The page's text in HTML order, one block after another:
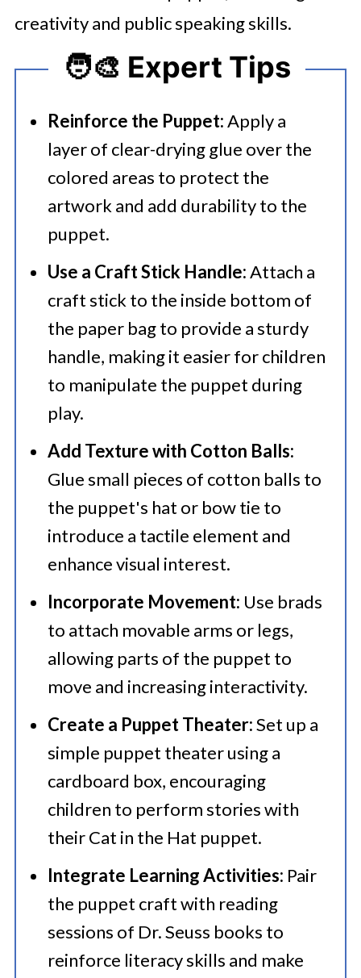
creativity and public speaking skills.
🧑‍🎨 Expert Tips
Reinforce the Puppet:Apply a
layer of clear-drying glue over the
colored areas to protect the
artwork and add durability to the
puppet.​
Use a Craft Stick Handle:Attach a
craft stick to the inside bottom of
the paper bag to provide a sturdy
handle, making it easier for children
to manipulate the puppet during
play.​
Add Texture with Cotton Balls:
Glue small pieces of cotton balls to
the puppet's hat or bow tie to
introduce a tactile element and
enhance visual interest.​
Incorporate Movement: Use brads
to attach movable arms or legs,
allowing parts of the puppet to
move and increasing interactivity.​
Create a Puppet Theater:Set up a
simple puppet theater using a
cardboard box, encouraging
children to perform stories with
their Cat in the Hat puppet.​
Integrate Learning Activities: Pair
the puppet craft with reading
sessions of Dr. Seuss books to
reinforce literacy skills and make